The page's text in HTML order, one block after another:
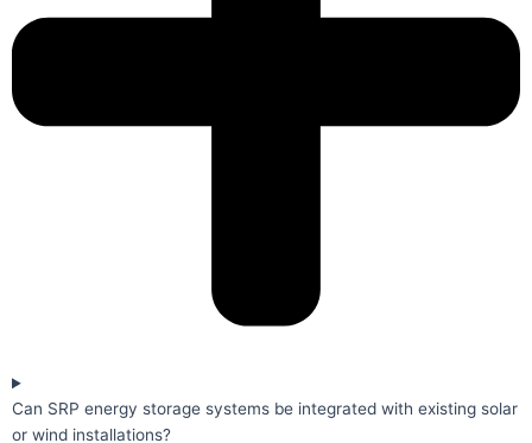
Can SRP energy storage systems be integrated with existing solar
or wind installations?